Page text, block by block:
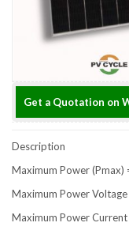
Get a Quotation on
Description
Maximum Power (Pmax)
Maximum Power
Maximum Power